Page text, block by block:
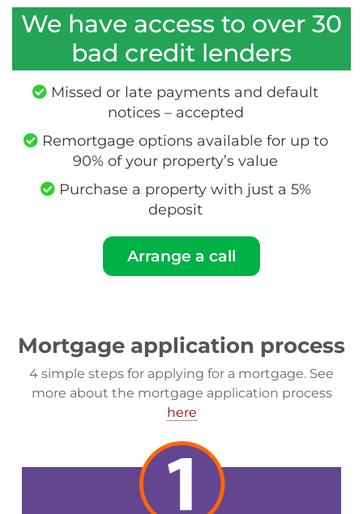
We have access to over 30
bad credit lenders
Missed or late payments and default
notices – accepted
Remortgage options available for up to
90% of your property’s value
Purchase a property with just a 5%
deposit
Arrange a call
Mortgage application process
4 simple steps for applying for a mortgage. See
more about the mortgage application process
here